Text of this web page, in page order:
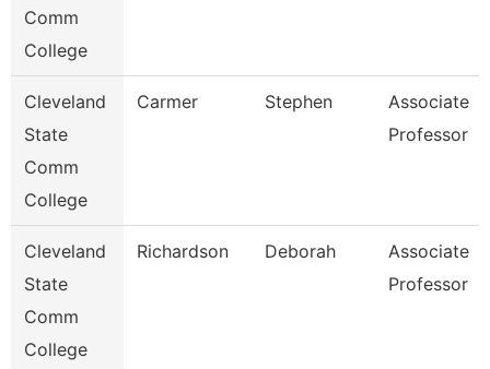
Comm
College
Cleveland
State
Comm
College
Carmer Stephen
Associate
Professor
Cleveland
State
Comm
College
Richardson Deborah
Associate
Professor